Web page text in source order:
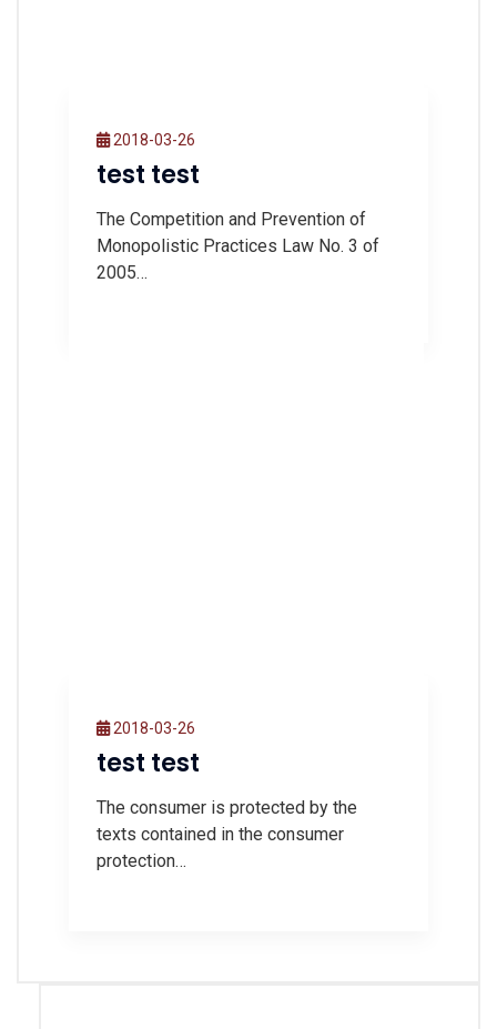
2018-03-26
test test
The Competition and Prevention of
Monopolistic Practices Law No. 3 of
2005…
2018-03-26
test test
The consumer is protected by the
texts contained in the consumer
protection…